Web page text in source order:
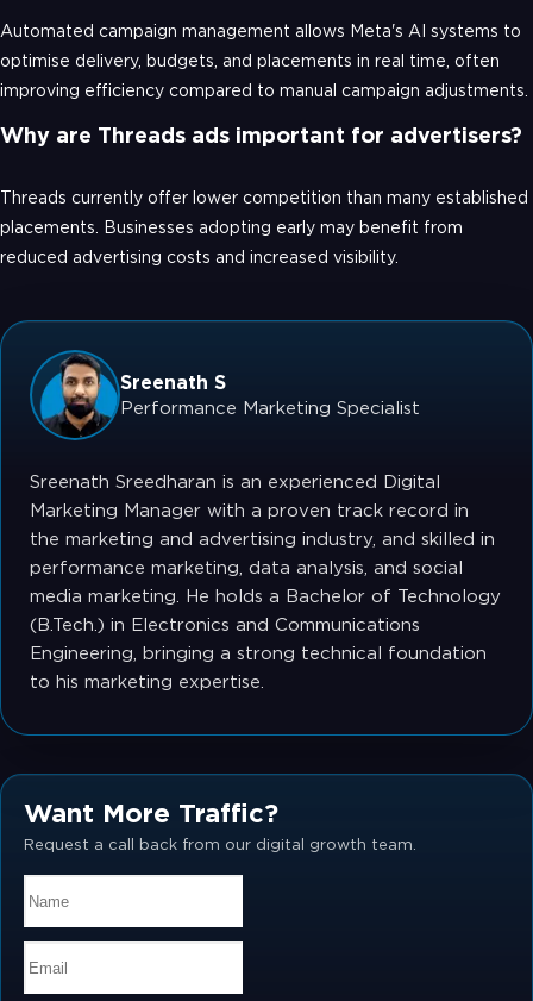
Automated campaign management allows Meta's AI systems to
optimise delivery, budgets, and placements in real time, often
improving efficiency compared to manual campaign adjustments.
Why are Threads ads important for advertisers?
Threads currently offer lower competition than many established
placements. Businesses adopting early may benefit from
reduced advertising costs and increased visibility.
Sreenath S
Performance Marketing Specialist
Sreenath Sreedharan is an experienced Digital
Marketing Manager with a proven track record in
the marketing and advertising industry, and skilled in
performance marketing, data analysis, and social
media marketing. He holds a Bachelor of Technology
(B.Tech.) in Electronics and Communications
Engineering, bringing a strong technical foundation
to his marketing expertise.
Want More Traffic?
Request a call back from our digital growth team.